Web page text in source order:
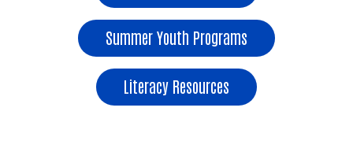
Summer Youth Programs
Literacy Resources